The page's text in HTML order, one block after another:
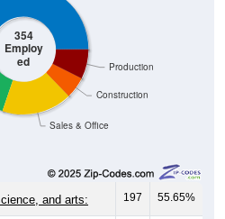
354
Employ
ed
Sales & Office
Construction
Production
and arts: 197 55.65%